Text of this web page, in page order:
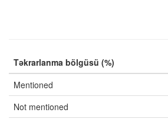
Təkrarlanma bölgüsü (%)
Mentioned
Not mentioned